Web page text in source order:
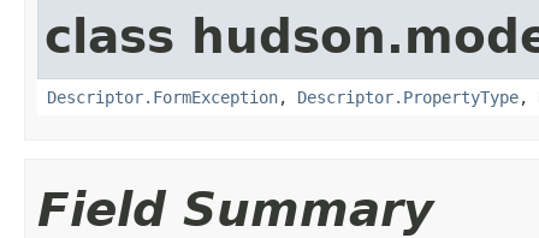
class
Descriptor.FormException, Descriptor.PropertyType,
Field Summary